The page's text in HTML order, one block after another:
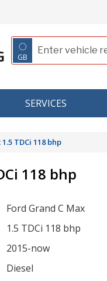
◌
GB
SERVICES
TDCi 118 bhp
118 bhp
Ford Grand C Max
1.5 TDCi 118 bhp
2015-now
Diesel